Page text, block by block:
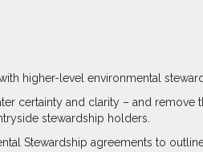
higher-level environmental
certainty and clarity – and
stewardship holders.
Stewardship agreements to